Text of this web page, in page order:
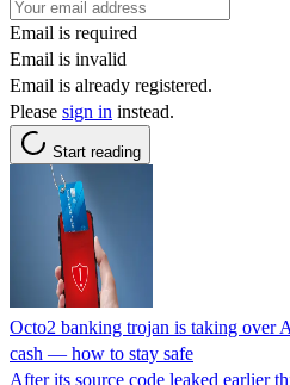
Email is required
Email is invalid
Email is already registered.
Please sign in instead.
Start reading
Octo2 banking trojan is taking over
cash — how to stay safe
After its source code leaked earlier